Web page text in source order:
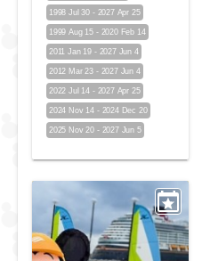
1998 Jul 30 - 2027 Apr 25
1999 Aug 15 - 2020 Feb 14
2011 Jan 19 - 2027 Jun 4
2012 Mar 23 - 2027 Jun 4
2022 Jul 14 - 2027 Apr 25
2024 Nov 14 - 2024 Dec 20
2025 Nov 20 - 2027 Jun 5